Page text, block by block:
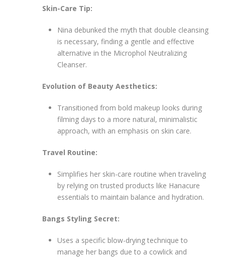
Skin-Care Tip:
Nina debunked the myth that double cleansing
is necessary, finding a gentle and effective
alternative in the Microphol Neutralizing
Cleanser.
Evolution of Beauty Aesthetics:
Transitioned from bold makeup looks during
filming days to a more natural, minimalistic
approach, with an emphasis on skin care.
Travel Routine:
Simplifies her skin-care routine when traveling
by relying on trusted products like Hanacure
essentials to maintain balance and hydration.
Bangs Styling Secret:
Uses a specific blow-drying technique to
manage her bangs due to a cowlick and